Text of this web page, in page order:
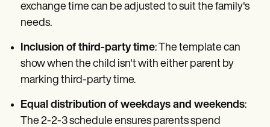
exchange time can be adjusted to suit the family's
needs.
Inclusion of third-party time: The template can
show when the child isn't with either parent by
marking third-party time.
Equal distribution of weekdays and weekends:
The 2-2-3 schedule ensures parents spend